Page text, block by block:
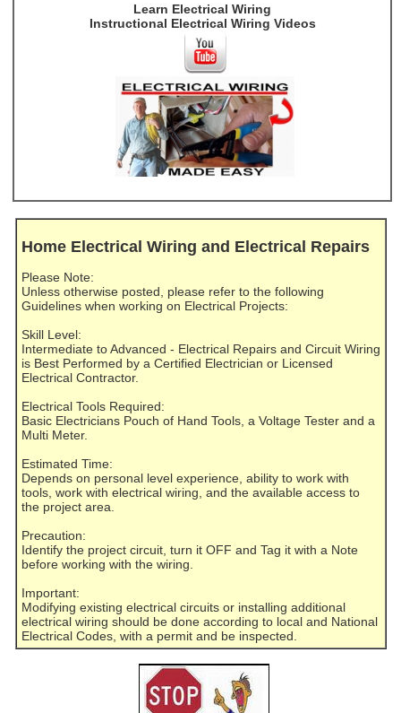
Learn Electrical Wiring
Instructional Electrical Wiring Videos
Home Electrical Wiring and Electrical Repairs
Please Note:
Unless otherwise posted, please refer to the following
Guidelines when working on Electrical Projects:
Skill Level:
Intermediate to Advanced - Electrical Repairs and Circuit Wiring
is Best Performed by a Certified Electrician or Licensed
Electrical Contractor.
Electrical Tools Required:
Basic Electricians Pouch of Hand Tools, a Voltage Tester and a
Multi Meter.
Estimated Time:
Depends on personal level experience, ability to work with
tools, work with electrical wiring, and the available access to
the project area.
Precaution:
Identify the project circuit, turn it OFF and Tag it with a Note
before working with the wiring.
Important:
Modifying existing electrical circuits or installing additional
electrical wiring should be done according to local and National
Electrical Codes, with a permit and be inspected.